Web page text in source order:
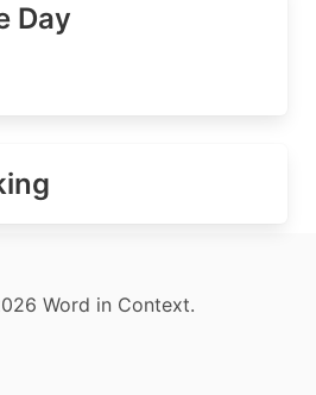
Day
Word in Context.